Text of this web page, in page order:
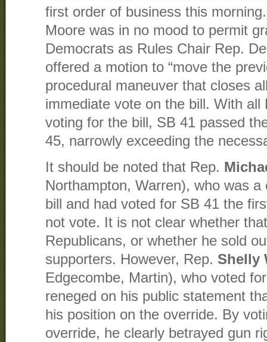
first order of business this
Moore was in no mood to permit
Democrats as Rules Chair Rep.
offered a motion to “move the
procedural maneuver that closes
immediate vote on the bill. With all
voting for the bill, SB 41 passed
45, narrowly exceeding the
It should be noted that Rep.
Northampton, Warren), who was
bill and had voted for SB 41 the
not vote. It is not clear whether
Republicans, or whether he sold
supporters. However, Rep. Shelly
Edgecombe, Martin), who voted
reneged on his public statement
his position on the override. By
override, he clearly betrayed gun